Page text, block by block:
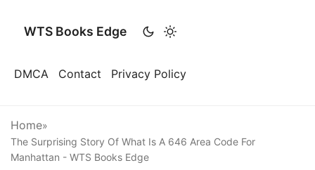
WTS Books Edge
DMCA Contact Privacy Policy
Home»
The Surprising Story Of What Is A 646 Area Code For
Manhattan - WTS Books Edge